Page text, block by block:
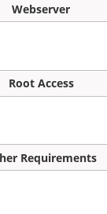
Webserver
Root Access
Requirements